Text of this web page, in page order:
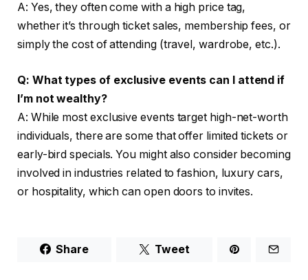
A: Yes, they often come with a high price tag,
whether it’s through ticket sales, membership fees, or
simply the cost of attending (travel, wardrobe, etc.).
Q: What types of exclusive events can I attend if
I’m not wealthy?
A: While most exclusive events target high-net-worth
individuals, there are some that offer limited tickets or
early-bird specials. You might also consider becoming
involved in industries related to fashion, luxury cars,
or hospitality, which can open doors to invites.
Share Tweet